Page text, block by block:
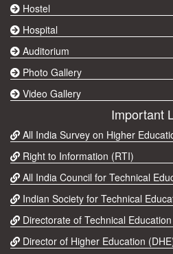
Hostel
Hospital
Auditorium
Photo Gallery
Video Gallery
Important
All India Survey on Higher
Right to Information (RTI)
All India Council for Technical
Indian Society for Technical
Directorate of Technical
Director of Higher Education